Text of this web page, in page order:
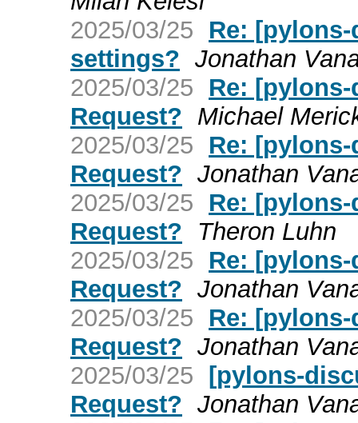
2025/03/25
Re:
settings? Jonathan
2025/03/25
Re:
Request? Michael
2025/03/25
Re:
Request? Jonathan
2025/03/25
Re:
Request?
Theron Luhn
2025/03/25
Re:
Request? Jonathan
2025/03/25
Re:
Request? Jonathan
2025/03/25 [pylons-
Request? Jonathan